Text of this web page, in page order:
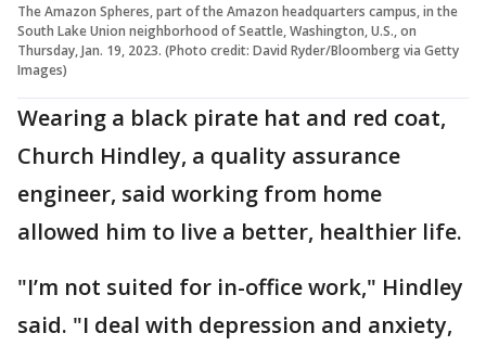
The Amazon Spheres, part of the Amazon headquarters campus, in the
South Lake Union neighborhood of Seattle, Washington, U.S., on
Thursday, Jan. 19, 2023. (Photo credit: David Ryder/Bloomberg via Getty
Images)
Wearing a black pirate hat and red coat,
Church Hindley, a quality assurance
engineer, said working from home
allowed him to live a better, healthier life.
"I’m not suited for in-office work," Hindley
said. "I deal with depression and anxiety,